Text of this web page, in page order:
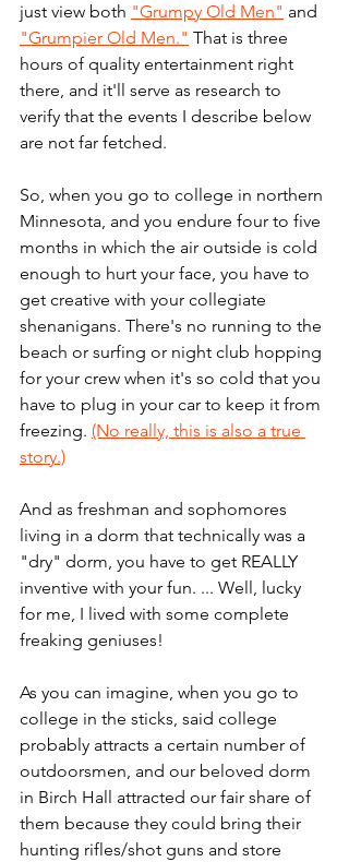
just view both "Grumpy Old Men" and
"Grumpier Old Men." That is three
hours of quality entertainment right
there, and it'll serve as research to
verify that the events I describe below
are not far fetched.
So, when you go to college in northern
Minnesota, and you endure four to five
months in which the air outside is cold
enough to hurt your face, you have to
get creative with your collegiate
shenanigans. There's no running to the
beach or surfing or night club hopping
for your crew when it's so cold that you
have to plug in your car to keep it from
freezing. (No really, this is also a true
story.)
And as freshman and sophomores
living in a dorm that technically was a
"dry" dorm, you have to get REALLY
inventive with your fun. ... Well, lucky
for me, I lived with some complete
freaking geniuses!
As you can imagine, when you go to
college in the sticks, said college
probably attracts a certain number of
outdoorsmen, and our beloved dorm
in Birch Hall attracted our fair share of
them because they could bring their
hunting rifles/shot guns and store